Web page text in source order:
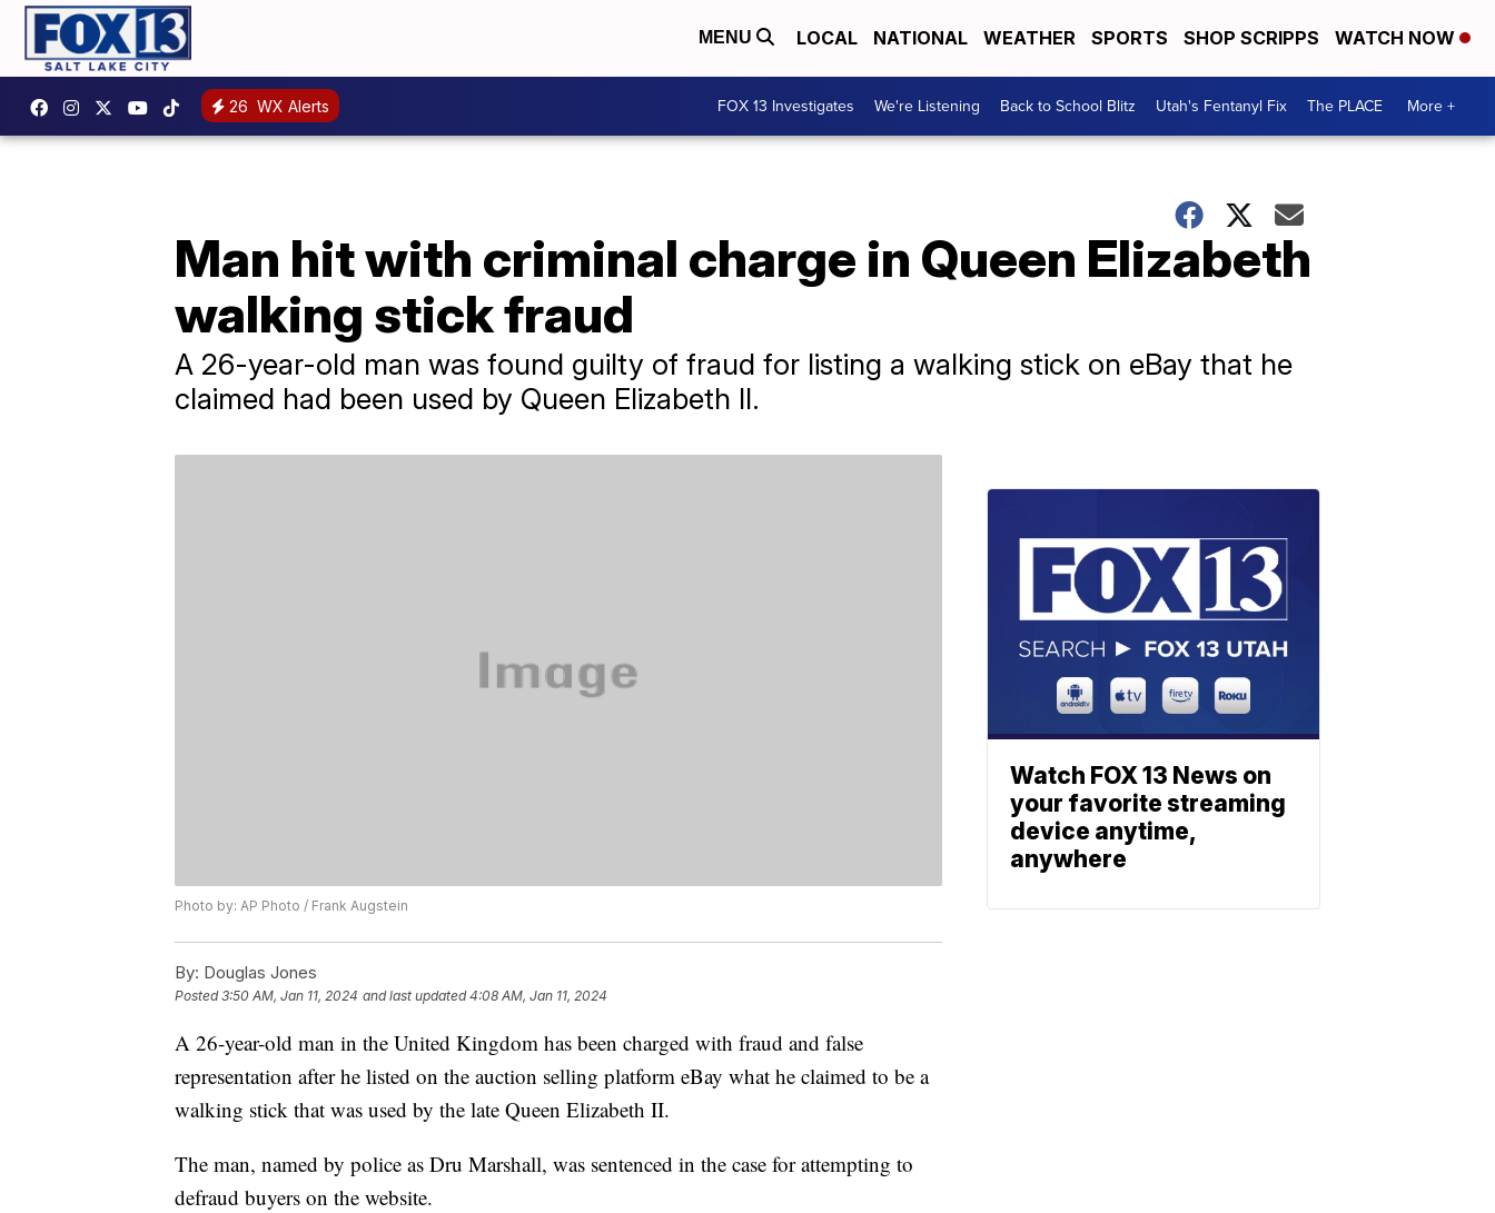
MENU LOCAL NATIONAL WEATHER SPORTS SHOP SCRIPPS WATCH NOW
26 WX Alerts FOX 13 Investigates We're Listening Back to School Blitz Utah's Fentanyl Fix The PLACE More +
Man hit with criminal charge in Queen Elizabeth
walking stick fraud
A 26-year-old man was found guilty of fraud for listing a walking stick on eBay that he
claimed had been used by Queen Elizabeth II.
Photo by: AP Photo / Frank Augstein
By: Douglas Jones
Posted3:50 AM, Jan 11, 2024 and last updated 4:08 AM, Jan 11, 2024
A 26-year-old man in the United Kingdom has been charged with fraud and false
representation after he listed on the auction selling platform eBay what he claimed to be a
walking stick that was used by the late Queen Elizabeth II.
The man, named by police as Dru Marshall, was sentenced in the case for attempting to
defraud buyers on the website.
Watch FOX 13 News on
your favorite streaming
device anytime,
anywhere